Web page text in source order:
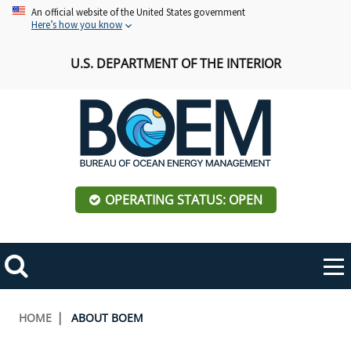
Skip An official website of the United States government
Here’s how you know
U.S. DEPARTMENT OF THE INTERIOR
OPERATING STATUS: OPEN
Search
Toggle
navigation
ABOUT BOEM
Breadcrumb
HOME ABOUT BOEM